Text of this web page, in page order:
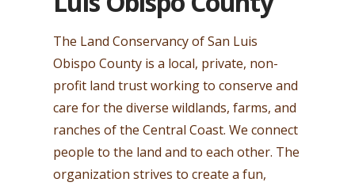
The Land Conservancy ofSan Luis
ObispoCounty is a local, private, non-
profit land trust working to conserve and
care for the diverse wildlands, farms, and
ranches of the Central Coast. We connect
people to the land and to each other. The
organization strives to create a fun,